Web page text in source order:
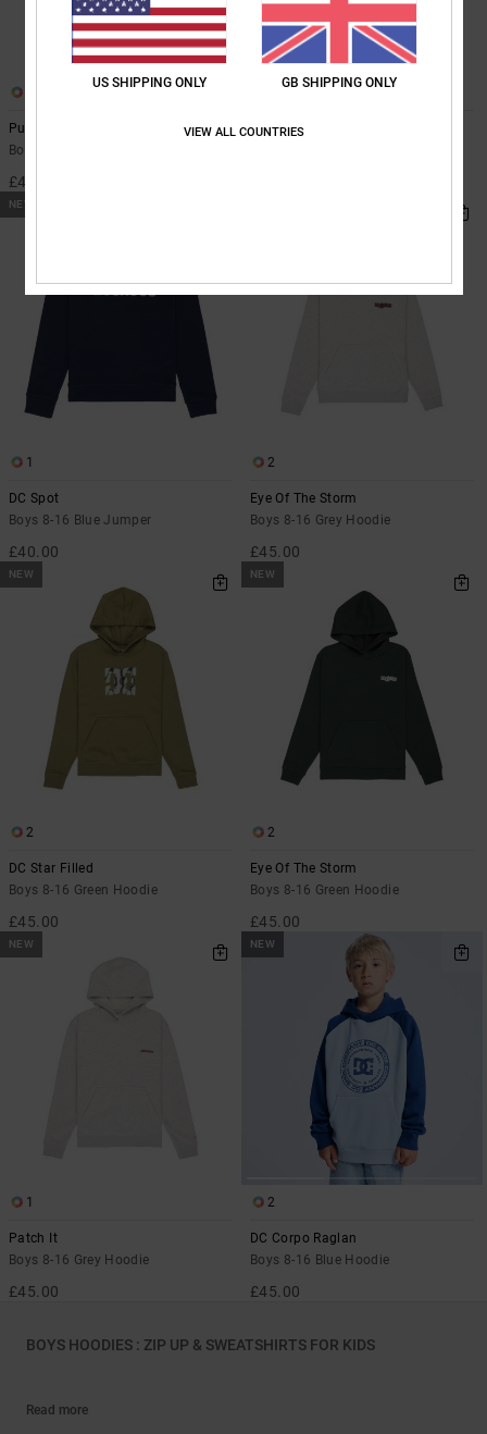
Pushing Forward
Boys 8-16 Green Hoodie
£45.00
Cartoon Jaws
NEW
1
DC Spot
Boys 8-16 Blue Jumper
£40.00
2
Eye Of The Storm
Boys 8-16 Grey Hoodie
£45.00
NEW
2
DC Star Filled
Boys 8-16 Green Hoodie
£45.00
NEW
2
Eye Of The Storm
Boys 8-16 Green Hoodie
£45.00
NEW
1
Patch It
Boys 8-16 Grey Hoodie
£45.00
NEW
2
DC Corpo Raglan
Boys 8-16 Blue Hoodie
£45.00
BOYS HOODIES : ZIP UP & SWEATSHIRTS FOR KIDS
Read more
US SHIPPING ONLY GB SHIPPING ONLY
VIEW ALL COUNTRIES